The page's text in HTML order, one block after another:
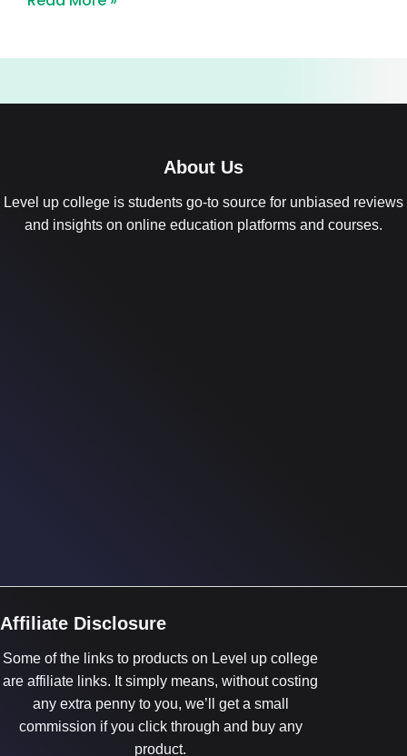
About Us
Level up college is students go-to source for unbiased reviews
and insights on online education platforms and courses.
Affiliate Disclosure
Some of the links to products on Level up college
are affiliate links. It simply means, without costing
any extra penny to you, we’ll get a small
commission if you click through and buy any
product.